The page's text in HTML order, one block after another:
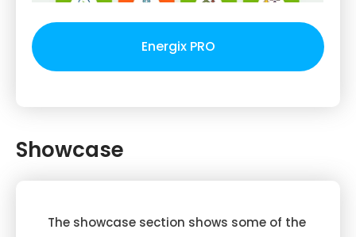
Energix PRO
Showcase
The showcase section shows some of the